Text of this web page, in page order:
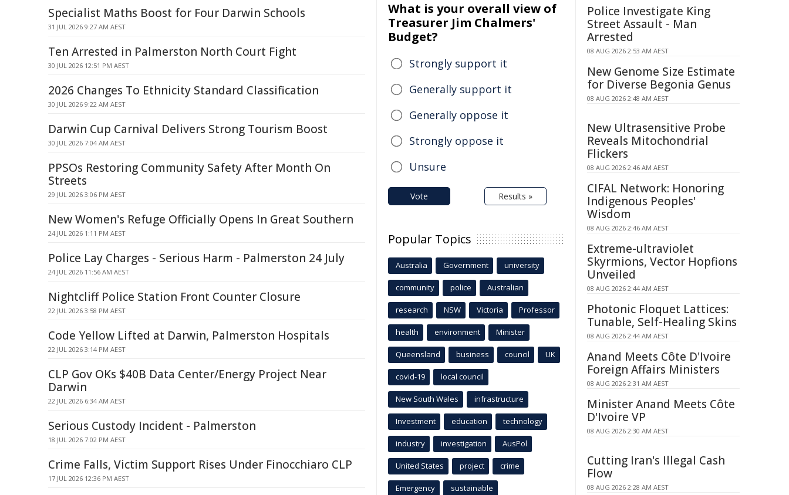
Specialist Maths Boost for Four Darwin Schools
31 JUL 2026 9:27 AM AEST
Ten Arrested in Palmerston North Court Fight
30 JUL 2026 12:51 PM AEST
2026 Changes To Ethnicity Standard Classification
30 JUL 2026 9:22 AM AEST
Darwin Cup Carnival Delivers Strong Tourism Boost
30 JUL 2026 7:04 AM AEST
PPSOs Restoring Community Safety After Month On
Streets
29 JUL 2026 3:06 PM AEST
New Women's Refuge Officially Opens In Great Southern
24 JUL 2026 1:11 PM AEST
Police Lay Charges - Serious Harm - Palmerston 24 July
24 JUL 2026 11:56 AM AEST
Nightcliff Police Station Front Counter Closure
22 JUL 2026 3:58 PM AEST
Code Yellow Lifted at Darwin, Palmerston Hospitals
22 JUL 2026 3:14 PM AEST
CLP Gov OKs $40B Data Center/Energy Project Near
Darwin
22 JUL 2026 6:34 AM AEST
Serious Custody Incident - Palmerston
18 JUL 2026 7:02 PM AEST
Crime Falls, Victim Support Rises Under Finocchiaro CLP
17 JUL 2026 12:36 PM AEST
What is your overall view of
Treasurer Jim Chalmers'
Budget?
Strongly support it
Generally support it
Generally oppose it
Strongly oppose it
Unsure
Vote Results »
Popular Topics
Australia Government university
community police Australian
research NSW Victoria Professor
health environment Minister
Queensland business council UK
covid-19 local council
New South Wales infrastructure
Investment education technology
industry investigation AusPol
United States project crime
Emergency sustainable
Police Investigate King
Street Assault - Man
Arrested
08 AUG 2026 2:53 AM AEST
New Genome Size Estimate
for Diverse Begonia Genus
08 AUG 2026 2:48 AM AEST
New Ultrasensitive Probe
Reveals Mitochondrial
Flickers
08 AUG 2026 2:46 AM AEST
CIFAL Network: Honoring
Indigenous Peoples'
Wisdom
08 AUG 2026 2:46 AM AEST
Extreme-ultraviolet
Skyrmions, Vector Hopfions
Unveiled
08 AUG 2026 2:44 AM AEST
Photonic Floquet Lattices:
Tunable, Self-Healing Skins
08 AUG 2026 2:44 AM AEST
Anand Meets Côte D'Ivoire
Foreign Affairs Ministers
08 AUG 2026 2:31 AM AEST
Minister Anand Meets Côte
D'Ivoire VP
08 AUG 2026 2:30 AM AEST
Cutting Iran's Illegal Cash
Flow
08 AUG 2026 2:28 AM AEST